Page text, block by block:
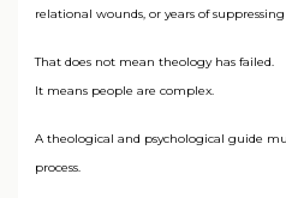
relational wounds, or years of suppressing
That does not mean theology has failed.
It means people are complex.
A theological and psychological guide
process.